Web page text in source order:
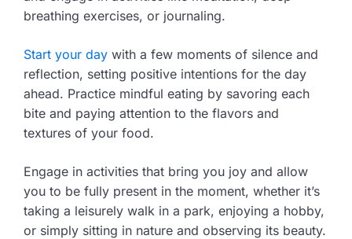
breathing exercises, or journaling.
Start your day with a few moments of silence and
reflection, setting positive intentions for the day
ahead. Practice mindful eating by savoring each
bite and paying attention to the flavors and
textures of your food.
Engage in activities that bring you joy and allow
you to be fully present in the moment, whether it’s
taking a leisurely walk in a park, enjoying a hobby,
or simply sitting in nature and observing its beauty.